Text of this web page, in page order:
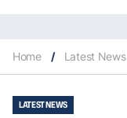
Home / Latest News
LATEST NEWS